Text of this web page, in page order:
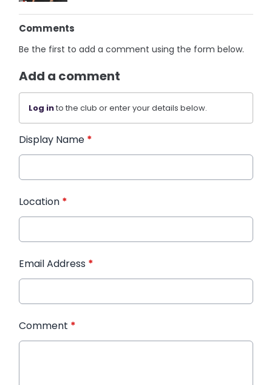
Comments
Be the first to add a comment using the form below.
Add a comment
Log into the club or enter your details below.
Display Name *
Location *
Email Address *
Comment *